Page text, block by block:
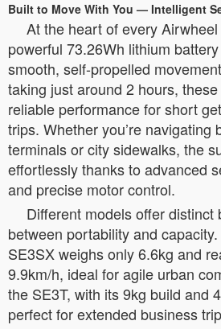
Built to Move With You — Intelligent
At the heart of every
powerful 73.26Wh lithium
smooth, self-propelled
taking just around 2 hours,
reliable performance for short
trips. Whether you’re navigating
terminals or city sidewalks, the
effortlessly thanks to advanced
and precise motor control.
Different models offer distinct
between portability and
SE3SX weighs only 6.6kg and
9.9km/h, ideal for agile urban
the SE3T, with its 9kg build and
perfect for extended business